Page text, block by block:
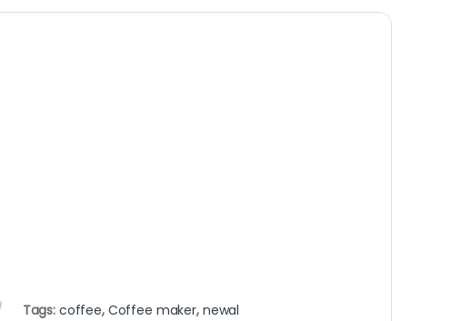
Tags: coffee, Coffee maker, newal